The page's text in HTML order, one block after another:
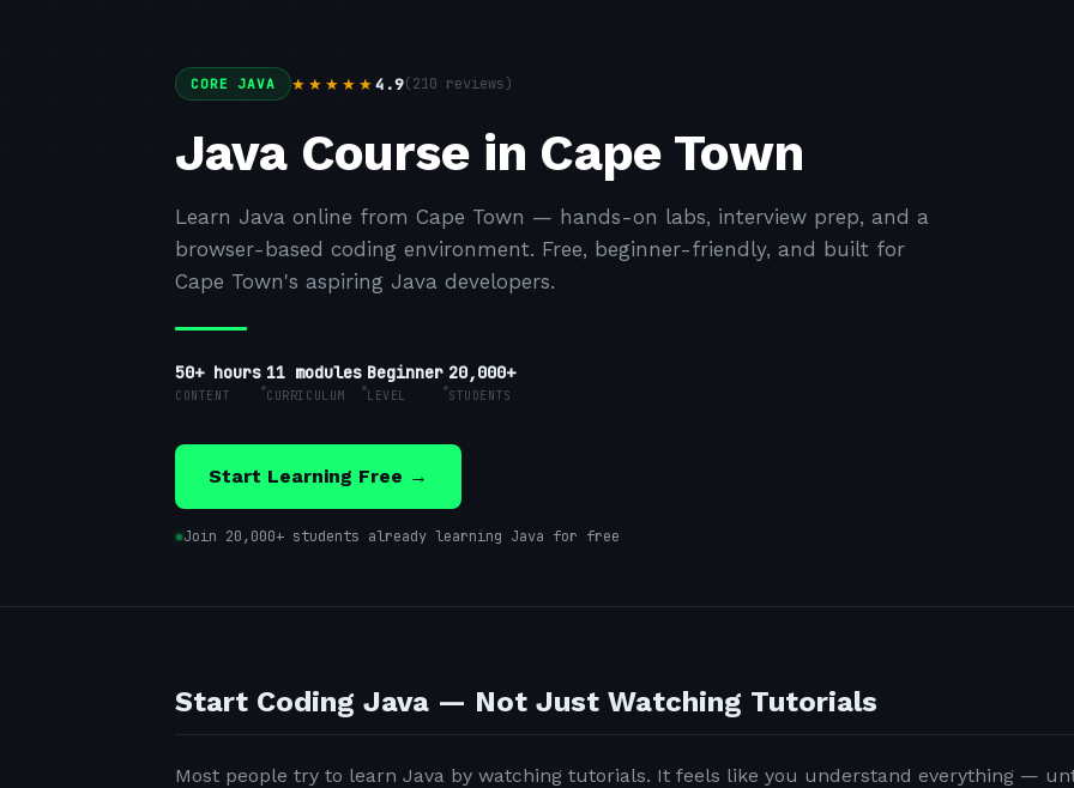
CORE JAVA ★★★★★ 4.9(210 reviews)
Java Course in Cape Town
Learn Java online from Cape Town — hands-on labs, interview prep, and a
browser-based coding environment. Free, beginner-friendly, and built for
Cape Town's aspiring Java developers.
50+ hours
CONTENT
11 modules
CURRICULUM
Beginner
LEVEL
20,000+
STUDENTS
Start Learning Free →
Join 20,000+ students already learning Java for free
Start Coding Java — Not Just Watching Tutorials
Most people try to learn Java by watching tutorials. It feels like you understand everything —